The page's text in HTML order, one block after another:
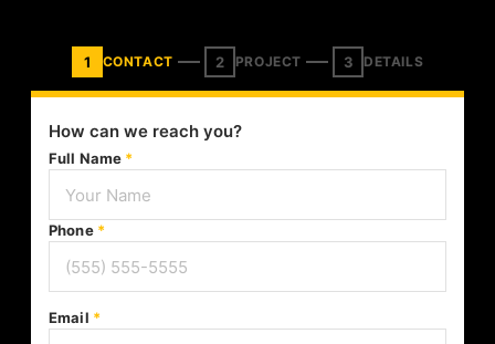
1 CONTACT 2 PROJECT 3 DETAILS
How can we reach you?
Full Name *
Phone *
Email *